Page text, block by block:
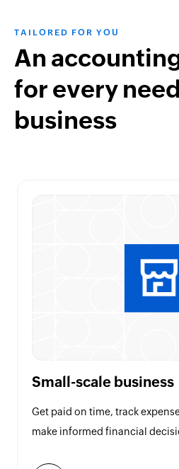
TAILORED FOR YOU
An
for every
business
Small-scale business
Get paid on time, track
make informed financial